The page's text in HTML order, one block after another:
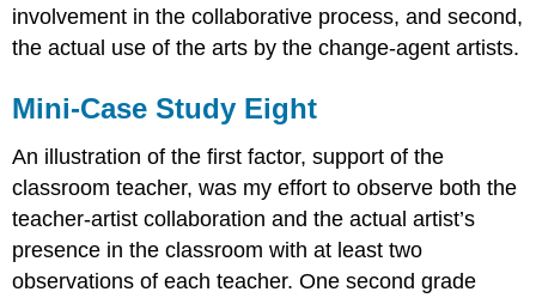
involvement in the collaborative process, and second,
the actual use of the arts by the change-agent artists.
Mini-Case Study Eight
An illustration of the first factor, support of the
classroom teacher, was my effort to observe both the
teacher-artist collaboration and the actual artist’s
presence in the classroom with at least two
observations of each teacher. One second grade